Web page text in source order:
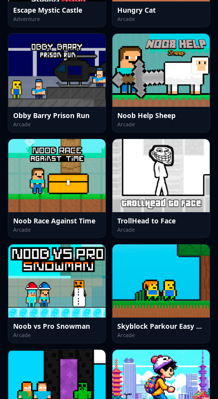
Escape Mystic Castle
Adventure
Hungry Cat
Arcade
Obby Barry Prison Run
Arcade
Noob Help Sheep
Arcade
Noob Race Against Time
Arcade
TrollHead to Face
Arcade
Noob vs Pro Snowman
Arcade
Skyblock Parkour Easy Obby
Arcade